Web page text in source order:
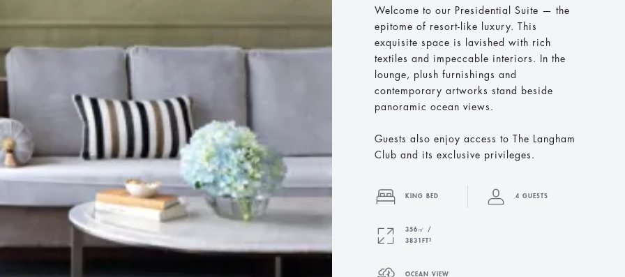
Welcome to our Presidential Suite — the
epitome of resort-like luxury. This
exquisite space is lavished with rich
textiles and impeccable interiors. In the
lounge, plush furnishings and
contemporary artworks stand beside
panoramic ocean views.
Guests also enjoy access to The Langham
Club and its exclusive privileges.
KING BED 4 GUESTS
356㎡ /
3831FT²
OCEAN VIEW